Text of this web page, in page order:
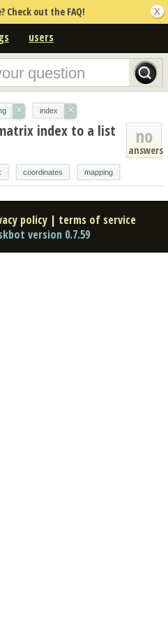
Check out the FAQ!
users
× index ×
no
answers
index to a list
coordinates mapping
policy | terms of service
version 0.7.59